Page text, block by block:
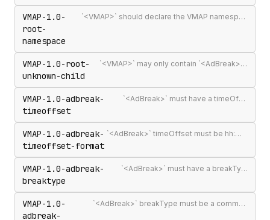
VMAP-1.0-
root-
namespace
`<VMAP>` should declare the VMAP namespace URI http://www.iab.net/videosuite/vmap
VMAP-1.0-root-
unknown-child
`<VMAP>` may only contain `<AdBreak>` and `<Extensions>` elements
VMAP-1.0-adbreak-
timeoffset
`<AdBreak>` must have a timeOffset attribute
VMAP-1.0-adbreak-
timeoffset-format
`<AdBreak>` timeOffset must be hh:mm:ss[.mmm], n%, `"start"`, `"end"`, or #m
VMAP-1.0-adbreak-
breaktype
`<AdBreak>` must have a breakType attribute
VMAP-1.0-
adbreak-
`<AdBreak>` breakType must be a comma-separated list of `"linear"`, `"nonlinear"`, or `"display"`